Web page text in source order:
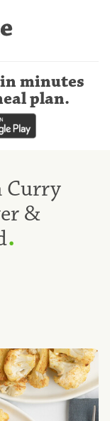
in minutes
plan.
Curry
&
.